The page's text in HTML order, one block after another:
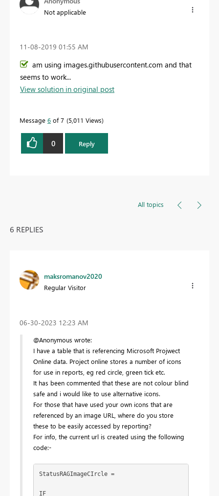
Not applicable
‎11-08-2019 01:55 AM
am using images.githubusercontent.com and that
seems to work...
View solution in original post
Message 6 of 7 5,011 Views
0 Reply
All topics
6 REPLIES
maksromanov2020
Regular Visitor
‎06-30-2023 12:23 AM
@Anonymous wrote:
I have a table that is referencing Microsoft Projwect
Online data. Project online stores a number of icons
for use in reports, eg red circle, green tick etc.
It has been commented that these are not colour blind
safe and i would like to use alternative icons.
For those that have used your own icons that are
referenced by an image URL, where do you store
these to be easily accessed by reporting?
For info, the current url is created using the following
code:-
StatusRAGImageCIrcle =
IF